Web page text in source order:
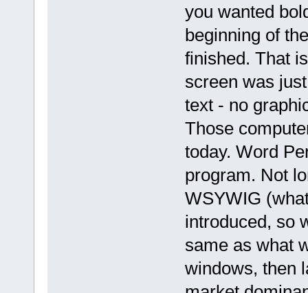
you wanted
beginning of
finished. That
screen was
text - no
Those
today. Word
program. Not
WSYWIG
introduced, so
same as what
windows, then